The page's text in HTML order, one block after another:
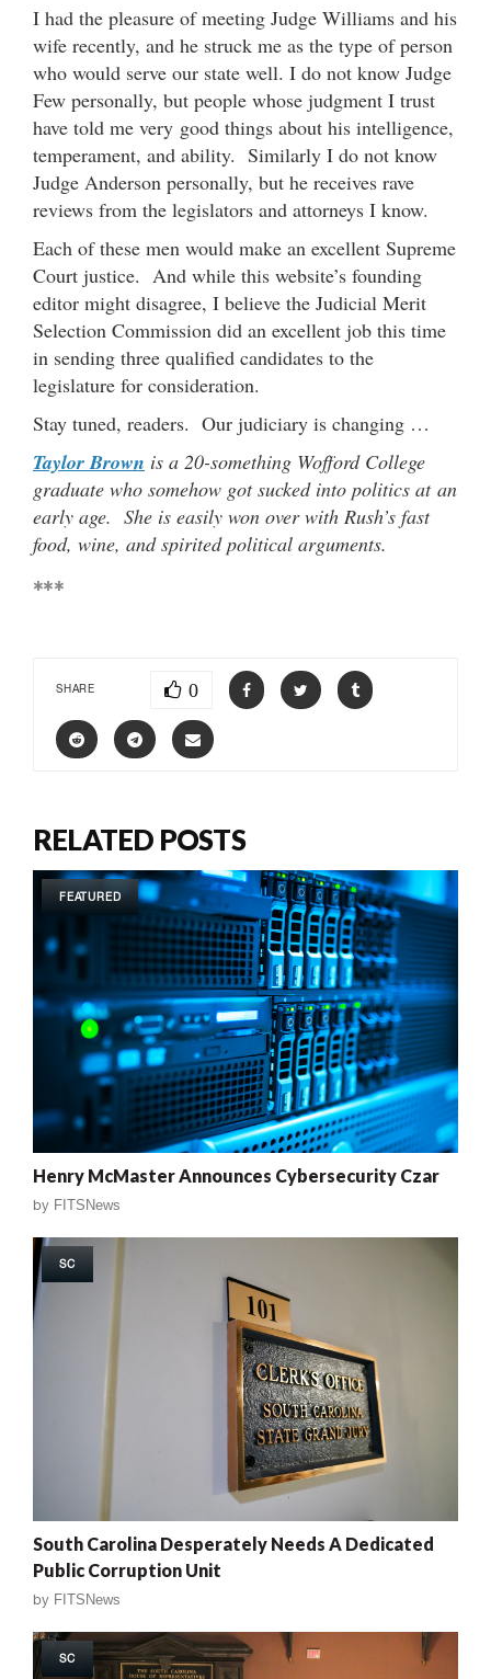
I had the pleasure of meeting Judge Williams and his
wife recently, and he struck me as the type of person
who would serve our state well. I do not know Judge
Few personally, but people whose judgment I trust
have told me very good things about his intelligence,
temperament, and ability. Similarly I do not know
Judge Anderson personally, but he receives rave
reviews from the legislators and attorneys I know.
Each of these men would make an excellent Supreme
Court justice. And while this website’s founding
editor might disagree, I believe the Judicial Merit
Selection Commission did an excellent job this time
in sending three qualified candidates to the
legislature for consideration.
Stay tuned, readers. Our judiciary is changing …
Taylor Brown is a 20-something Wofford College
graduate who somehow got sucked into politics at an
early age. She is easily won over with Rush’s fast
food, wine, and spirited political arguments.
***
SHARE 0
RELATED POSTS
FEATURED
Henry McMaster Announces Cybersecurity Czar
by FITSNews
SC
South Carolina Desperately Needs A Dedicated
Public Corruption Unit
by FITSNews
SC